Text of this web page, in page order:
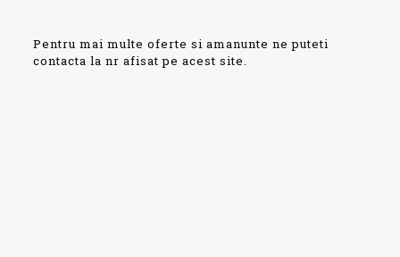
Pentru mai multe oferte si amanunte ne puteti
contacta la nr afisat pe acest site.